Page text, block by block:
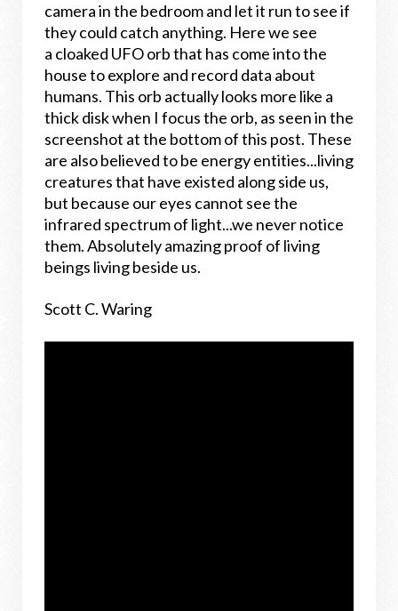
camera in the bedroom and let it run to see if
they could catch anything. Here we see
a cloaked UFO orb that has come into the
house to explore and record data about
humans. This orb actually looks more like a
thick disk when I focus the orb, as seen in the
screenshot at the bottom of this post. These
are also believed to be energy entities...living
creatures that have existed along side us,
but because our eyes cannot see the
infrared spectrum of light...we never notice
them. Absolutely amazing proof of living
beings living beside us.
Scott C. Waring